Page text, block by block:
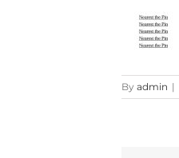
By admin |